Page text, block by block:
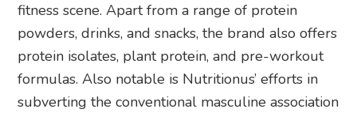
fitness scene. Apart from a range of protein
powders, drinks, and snacks, the brand also offers
protein isolates, plant protein, and pre-workout
formulas. Also notable is Nutritionus’ efforts in
subverting the conventional masculine association